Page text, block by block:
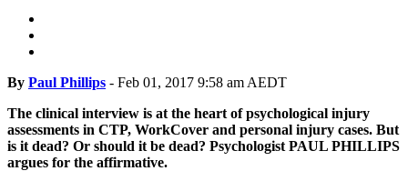
By Paul Phillips - Feb 01, 2017 9:58 am AEDT
The clinical interview is at the heart of psychological injury
assessments in CTP, WorkCover and personal injury cases. But
is it dead? Or should it be dead? Psychologist PAUL PHILLIPS
argues for the affirmative.